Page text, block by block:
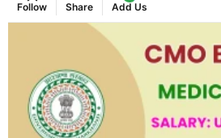
Follow Share Add Us